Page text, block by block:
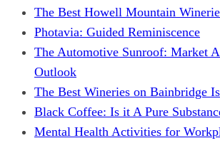
The Best Howell Mountain
Photavia: Guided Reminiscence
The Automotive Sunroof: Market
Outlook
The Best Wineries on Bainbridge
Black Coffee: Is it A Pure
Mental Health Activities for